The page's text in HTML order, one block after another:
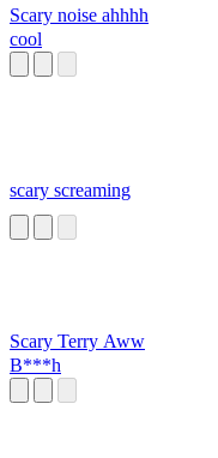
Scary noise ahhhh
cool
scary screaming
Scary Terry Aww
B***h